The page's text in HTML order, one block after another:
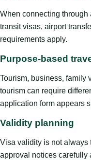
When connecting through
transit visas, airport
requirements apply.
Purpose-based
Tourism, business, family
tourism can require
application form appears
Validity planning
Visa validity is not always
approval notices carefully